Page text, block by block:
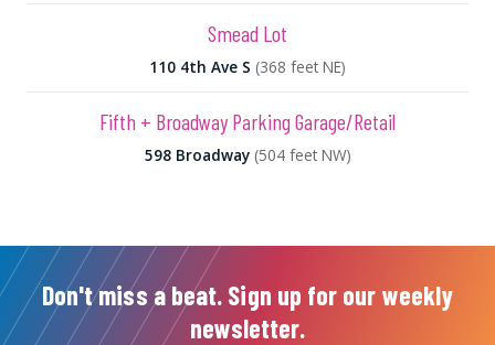
Smead Lot
110 4th Ave S (368 feet NE)
Fifth + Broadway Parking Garage/Retail
598 Broadway (504 feet NW)
Don't miss a beat. Sign up for our weekly
newsletter.